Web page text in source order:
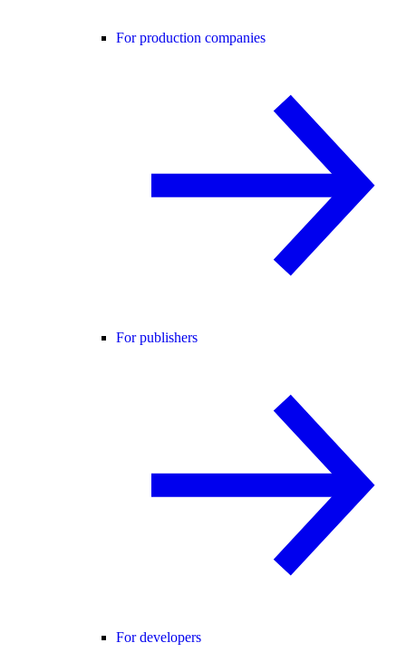
For production companies
For publishers
For developers